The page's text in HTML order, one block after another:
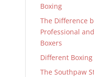
Boxing
The Difference
Professional
Boxers
Different Boxing
The Southpaw